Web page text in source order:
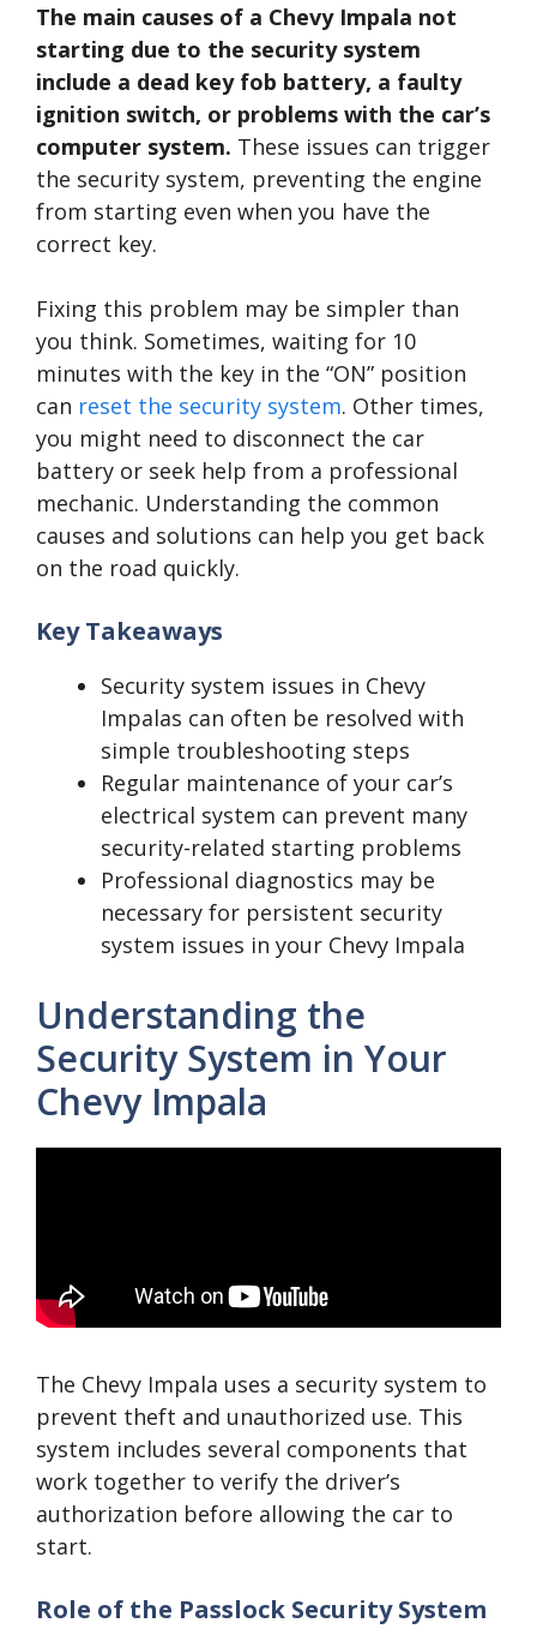
The main causes of a Chevy Impala not
starting due to the security system
include a dead key fob battery, a faulty
ignition switch, or problems with the car’s
computer system. These issues can trigger
the security system, preventing the engine
from starting even when you have the
correct key.
Fixing this problem may be simpler than
you think. Sometimes, waiting for 10
minutes with the key in the “ON” position
can reset the security system. Other times,
you might need to disconnect the car
battery or seek help from a professional
mechanic. Understanding the common
causes and solutions can help you get back
on the road quickly.
Key Takeaways
Security system issues in Chevy
Impalas can often be resolved with
simple troubleshooting steps
Regular maintenance of your car’s
electrical system can prevent many
security-related starting problems
Professional diagnostics may be
necessary for persistent security
system issues in your Chevy Impala
Understanding the
Security System in Your
Chevy Impala
The Chevy Impala uses a security system to
prevent theft and unauthorized use. This
system includes several components that
work together to verify the driver’s
authorization before allowing the car to
start.
Role of the Passlock Security System